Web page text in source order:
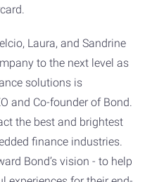
Laura, and Sandrine
to the next level as
solutions is
and Co-founder of Bond.
the best and brightest
finance industries.
Bond’s vision - to help